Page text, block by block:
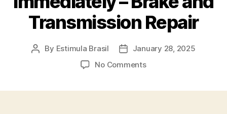
Transmission Repair
Post
By Estimula Brasil
PostJanuary 28, 2025
No Commentson